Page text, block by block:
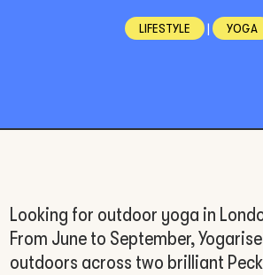
LIFESTYLE | YOGA
Looking for outdoor yoga in
From June to September,
outdoors across two brilliant